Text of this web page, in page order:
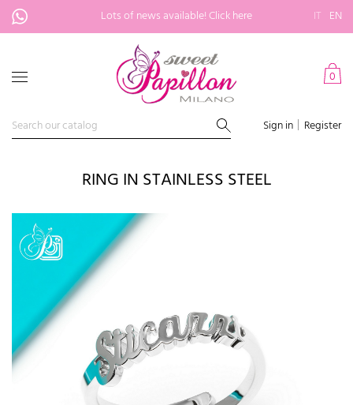
Lots of news available!Click here IT EN
0
Sign in Register
RING IN STAINLESS STEEL